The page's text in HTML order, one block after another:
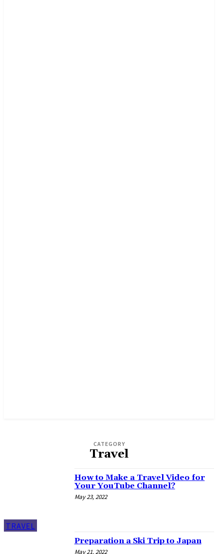
CATEGORY
Travel
TRAVEL
How to Make a Travel Video for
Your YouTube Channel?
May 23, 2022
Preparation a Ski Trip to Japan
May 21, 2022